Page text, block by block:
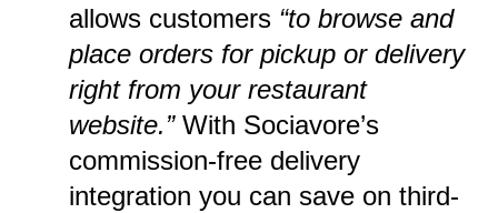
allows customers “to browse and
place orders for pickup or delivery
right from your restaurant
website.”With Sociavore’s
commission-free delivery
integration you can save on third-